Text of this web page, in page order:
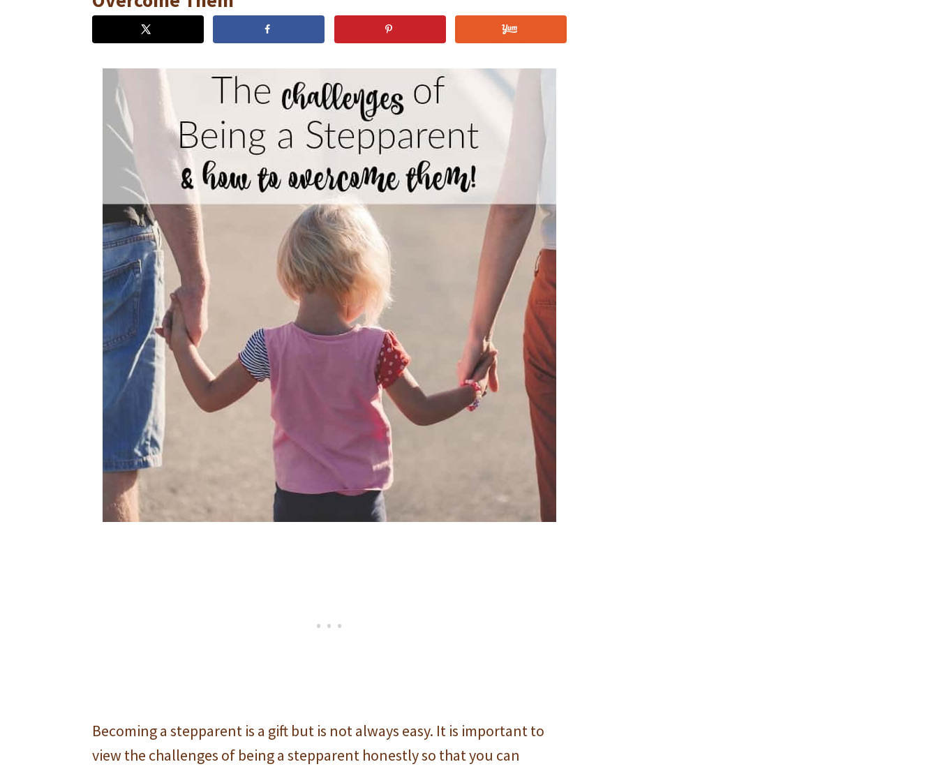
Becoming a stepparent is a gift but is not always easy. It is important to
view the challenges of being a stepparent honestly so that you can